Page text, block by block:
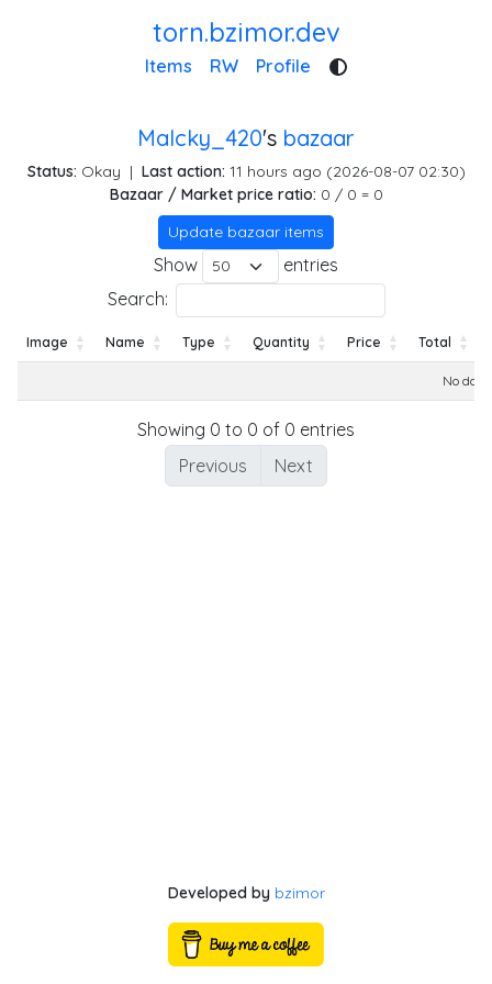
torn.bzimor.dev
Items RW Profile
Malcky_420's bazaar
Status: Okay | Last action: 11 hours ago (2026-08-07 02:30)
Bazaar / Market price ratio: 0 / 0 = 0
Update bazaar items
Show
entries
Search:
Image Name Type Quantity Price Total
No
Showing 0 to 0 of 0 entries
Previous
Next
Developed by bzimor